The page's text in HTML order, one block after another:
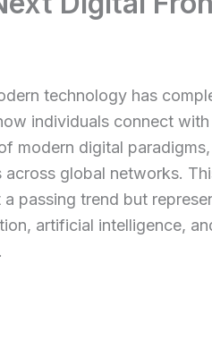
technology has
individuals connect
modern digital
global networks.
passing trend but
artificial intelligence,